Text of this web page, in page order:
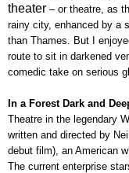
theater – or theatre, as
rainy city, enhanced by a
than Thames. But I
route to sit in darkened
comedic take on serious
In a Forest Dark and
Theatre in the legendary
written and directed by
debut film), an American
The current enterprise